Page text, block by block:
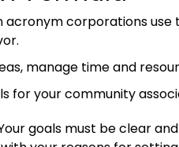
acronym corporations
manage time and
for your community
goals must be clear